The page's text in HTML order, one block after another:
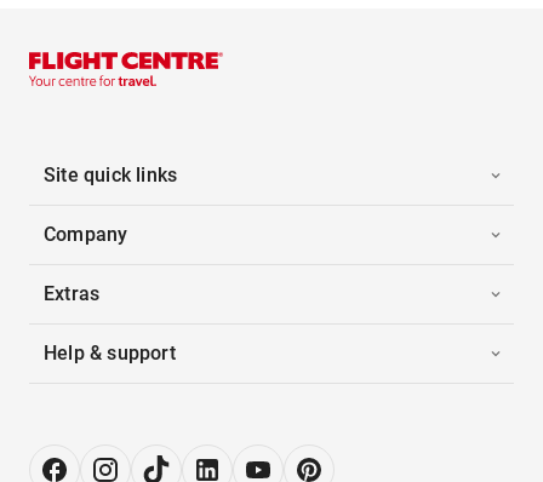
Site quick links
Company
Extras
Help & support